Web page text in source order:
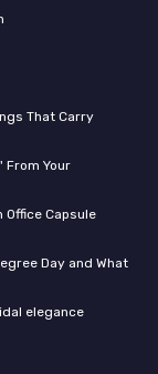
That Carry
From Your
Office Capsule
Day and What
elegance